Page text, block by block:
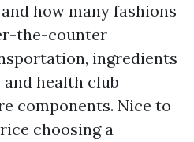
how many fashions
the-counter
ingredients
health club
components. Nice to
choosing a